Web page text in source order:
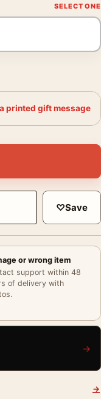
printed gift message
quantity
♡Save
or wrong item
support within 48
of delivery with
→
→